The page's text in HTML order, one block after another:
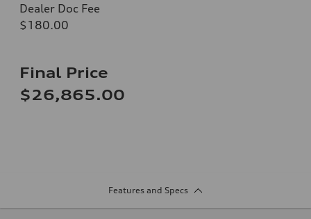
Dealer Doc Fee
$180.00
Final Price
$26,865.00
Features and Specs